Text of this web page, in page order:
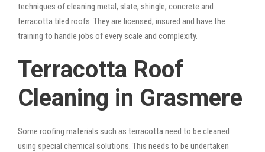
techniques of cleaning metal, slate, shingle, concrete and
terracotta tiled roofs. They are licensed, insured and have the
training to handle jobs of every scale and complexity.
Terracotta Roof
Cleaning in Grasmere
Some roofing materials such as terracotta need to be cleaned
using special chemical solutions. This needs to be undertaken